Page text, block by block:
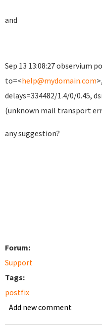
and
Sep 13 13:08:27 observium
to=<help@mydomain.com
delays=334482/1.4/0/0.45,
(unknown mail transport
any suggestion?
Forum:
Support
Tags:
postfix
Add new comment